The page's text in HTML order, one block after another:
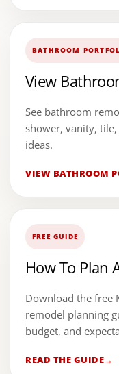
BATHROOM
View
See bathroom
shower, vanity,
ideas.
VIEW BATHROOM
FREE GUIDE
How To Plan
Download the free
remodel planning
budget, and
READ THE GUIDE